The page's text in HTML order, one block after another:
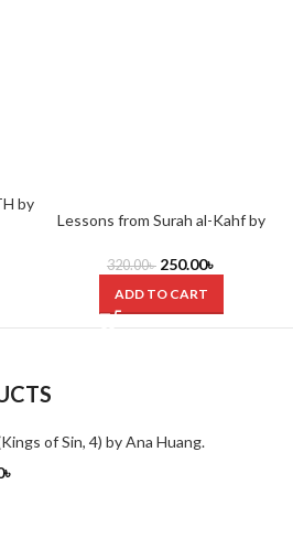
by
Lessons from Surah al-Kahf by
320.00৳ 250.00৳
ADD TO CART
of Sin, 4) by Ana Huang.
৳